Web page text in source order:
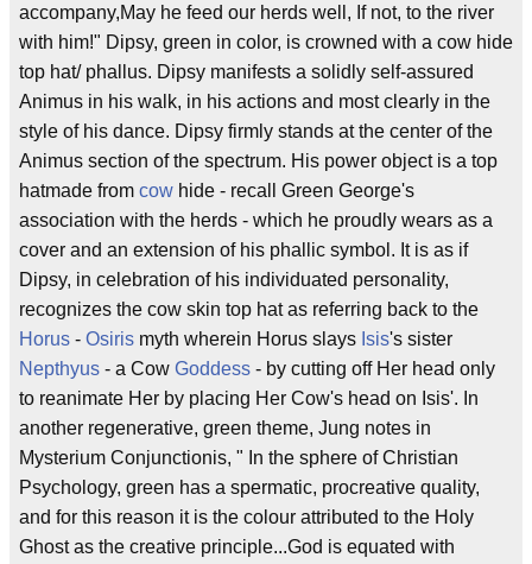
accompany,May he feed our herds well, If not, to the river
with him!" Dipsy, green in color, is crowned with a cow hide
top hat/ phallus. Dipsy manifests a solidly self-assured
Animus in his walk, in his actions and most clearly in the
style of his dance. Dipsy firmly stands at the center of the
Animus section of the spectrum. His power object is a top
hatmade from cow hide - recall Green George's
association with the herds - which he proudly wears as a
cover and an extension of his phallic symbol. It is as if
Dipsy, in celebration of his individuated personality,
recognizes the cow skin top hat as referring back to the
Horus - Osiris myth wherein Horus slays Isis's sister
Nepthyus - a Cow Goddess - by cutting off Her head only
to reanimate Her by placing Her Cow's head on Isis'. In
another regenerative, green theme, Jung notes in
Mysterium Conjunctionis, " In the sphere of Christian
Psychology, green has a spermatic, procreative quality,
and for this reason it is the colour attributed to the Holy
Ghost as the creative principle...God is equated with